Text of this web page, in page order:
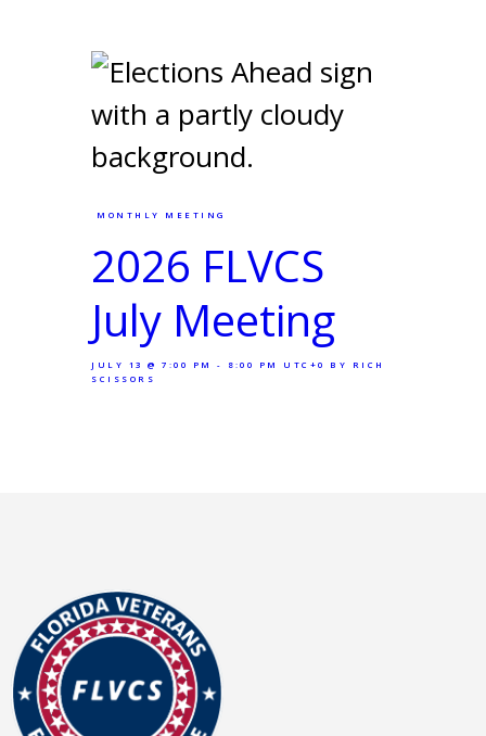
MONTHLY MEETING
2026 FLVCS
July Meeting
JULY 13 @ 7:00 PM - 8:00 PM UTC+0 BY RICH
SCISSORS